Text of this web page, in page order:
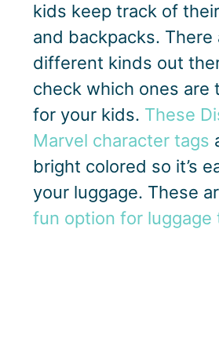
kids keep track of
and backpacks. There
different kinds out
check which ones are
for your kids. These
Marvel character tags
bright colored so it’s
your luggage. These
fun option for luggage